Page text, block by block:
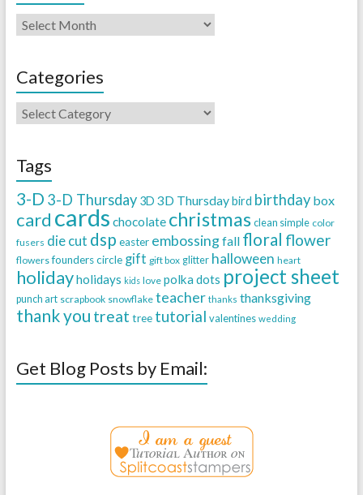
Categories
Tags
3-D 3-D Thursday 3D 3D Thursdaybird birthday box
card cards chocolate christmas clean simple color
fusers die cut dsp easter embossingfall floral flower
flowers founders circle gift gift box glitter halloween heart
holidayholidays kids love polka dots project sheet
punch art scrapbook snowflake teacher thanks thanksgiving
thank you treat tree tutorial valentines wedding
Get Blog Posts by Email: